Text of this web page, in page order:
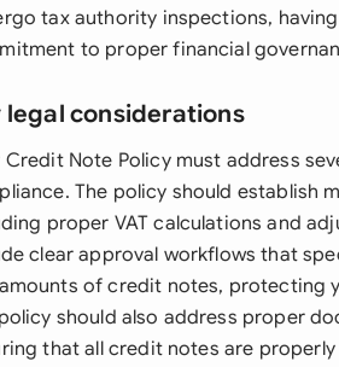
tax authority inspections,
to proper financial
legal considerations
Credit Note Policy must address
The policy should establish
proper VAT calculations and
clear approval workflows that
of credit notes, protecting
should also address proper
that all credit notes are